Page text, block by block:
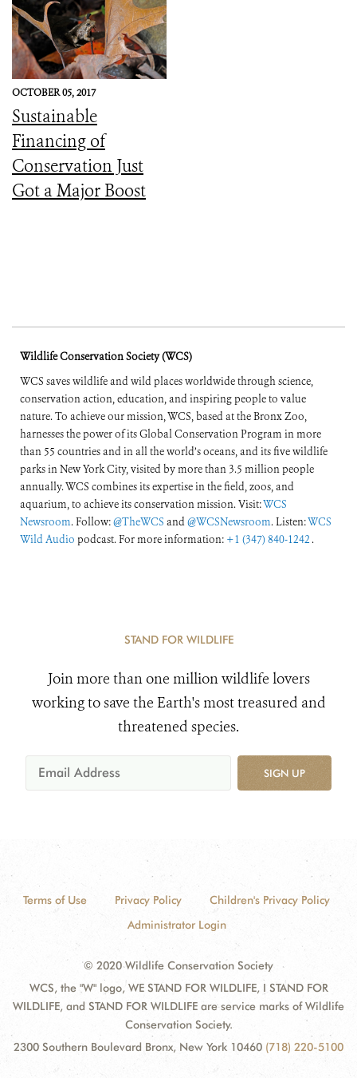
OCTOBER 05, 2017
Sustainable
Financing of
Conservation Just
Got a Major Boost
Wildlife Conservation Society (WCS)
WCS saves wildlife and wild places worldwide through science,
conservation action, education, and inspiring people to value
nature. To achieve our mission, WCS, based at the Bronx Zoo,
harnesses the power of its Global Conservation Program in more
than 55 countries and in all the world’s oceans, and its five wildlife
parks in New York City, visited by more than 3.5 million people
annually. WCS combines its expertise in the field, zoos, and
aquarium, to achieve its conservation mission. Visit:WCS
Newsroom. Follow:@TheWCS and@WCSNewsroom. Listen:WCS
Wild Audio podcast. For more information: +1 (347) 840-1242 .
STAND FOR WILDLIFE
Join more than one million wildlife lovers
working to save the Earth's most treasured and
threatened species.
SIGN UP
Terms of Use Privacy Policy
Children's Privacy Policy
Administrator Login
© 2020 Wildlife Conservation Society
WCS, the "W" logo, WE STAND FOR WILDLIFE, I STAND FOR
WILDLIFE, and STAND FOR WILDLIFE are service marks of Wildlife
Conservation Society.
2300 Southern Boulevard Bronx, New York 10460 (718) 220-5100